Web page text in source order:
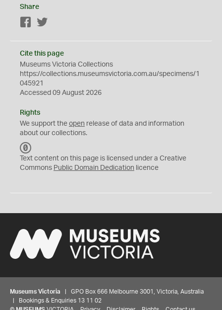
Share
Facebook
Cite this page
Museums Victoria Collections
https://collections.museumsvictoria.com.au/specimens/1
045921
Accessed 09 August 2026
Rights
We support the open release of data and information
about our collections.
C
0
Text content on this page is licensed under a Creative
Commons Public Domain Dedication licence
Museums Victoria | GPO Box 666 Melbourne 3001, Victoria, Australia
| Bookings & Enquiries 13 11 02